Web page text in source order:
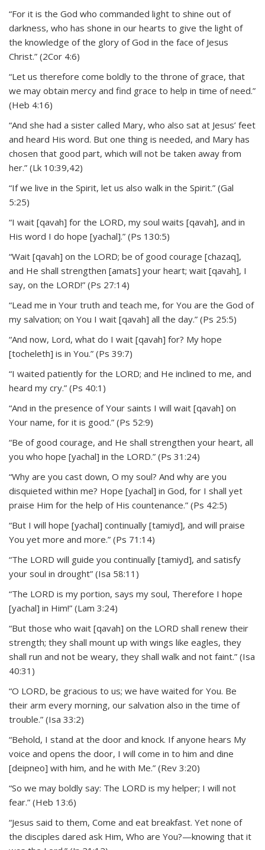
“For it is the God who commanded light to shine out of
darkness, who has shone in our hearts to give the light of
the knowledge of the glory of God in the face of Jesus
Christ.” (2Cor 4:6)
“Let us therefore come boldly to the throne of grace, that
we may obtain mercy and find grace to help in time of need.”
(Heb 4:16)
“And she had a sister called Mary, who also sat at Jesus’ feet
and heard His word. But one thing is needed, and Mary has
chosen that good part, which will not be taken away from
her.” (Lk 10:39,42)
“If we live in the Spirit, let us also walk in the Spirit.” (Gal
5:25)
“I wait [qavah] for the LORD, my soul waits [qavah], and in
His word I do hope [yachal].” (Ps 130:5)
“Wait [qavah] on the LORD; be of good courage [chazaq],
and He shall strengthen [amats] your heart; wait [qavah], I
say, on the LORD!” (Ps 27:14)
“Lead me in Your truth and teach me, for You are the God of
my salvation; on You I wait [qavah] all the day.” (Ps 25:5)
“And now, Lord, what do I wait [qavah] for? My hope
[tocheleth] is in You.” (Ps 39:7)
“I waited patiently for the LORD; and He inclined to me, and
heard my cry.” (Ps 40:1)
“And in the presence of Your saints I will wait [qavah] on
Your name, for it is good.” (Ps 52:9)
“Be of good courage, and He shall strengthen your heart, all
you who hope [yachal] in the LORD.” (Ps 31:24)
“Why are you cast down, O my soul? And why are you
disquieted within me? Hope [yachal] in God, for I shall yet
praise Him for the help of His countenance.” (Ps 42:5)
“But I will hope [yachal] continually [tamiyd], and will praise
You yet more and more.” (Ps 71:14)
“The LORD will guide you continually [tamiyd], and satisfy
your soul in drought” (Isa 58:11)
“The LORD is my portion, says my soul, Therefore I hope
[yachal] in Him!” (Lam 3:24)
“But those who wait [qavah] on the LORD shall renew their
strength; they shall mount up with wings like eagles, they
shall run and not be weary, they shall walk and not faint.” (Isa
40:31)
“O LORD, be gracious to us; we have waited for You. Be
their arm every morning, our salvation also in the time of
trouble.” (Isa 33:2)
“Behold, I stand at the door and knock. If anyone hears My
voice and opens the door, I will come in to him and dine
[deipneo] with him, and he with Me.” (Rev 3:20)
“So we may boldly say: The LORD is my helper; I will not
fear.” (Heb 13:6)
“Jesus said to them, Come and eat breakfast. Yet none of
the disciples dared ask Him, Who are You?—knowing that it